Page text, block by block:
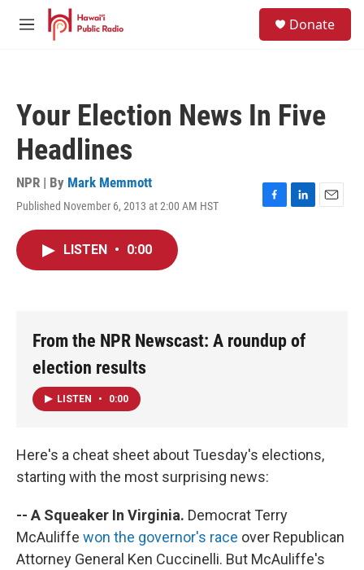
Skip to main content
M
Donate
Your Election News In Five
Headlines
NPR | By Mark Memmott
Published November 6, 2013 at 2:00 AM HST
F
L
E
LISTEN • 0:00
From the NPR Newscast: A roundup of
election results
LISTEN • 0:00
Here's a cheat sheet about Tuesday's elections,
starting with the most surprising news:
-- A Squeaker In Virginia. Democrat Terry
McAuliffe won the governor's race over Republican
Attorney General Ken Cuccinelli. But McAuliffe's